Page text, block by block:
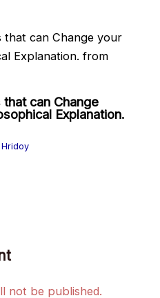
can Change
Explanation.
Hridoy
not be published.